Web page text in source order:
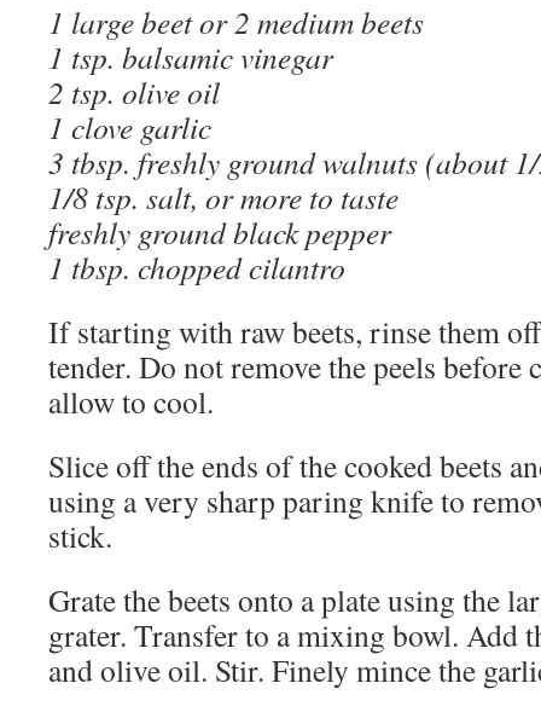
1 large beet or 2 medium beets
1 tsp. balsamic vinegar
2 tsp. olive oil
1 clove garlic
3 tbsp. freshly ground walnuts (about
1/8 tsp. salt, or more to taste
freshly ground black pepper
1 tbsp. chopped cilantro
If starting with raw beets, rinse them
tender. Do not remove the peels before
allow to cool.
Slice off the ends of the cooked beets
using a very sharp paring knife to
stick.
Grate the beets onto a plate using the
grater. Transfer to a mixing bowl. Add
and olive oil. Stir. Finely mince the